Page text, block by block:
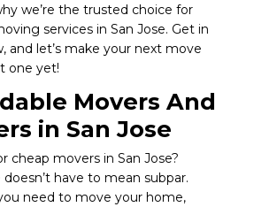
we’re the trusted choice for
services in San Jose. Get in
and let’s make your next move
one yet!
Movers And
in San Jose
cheap movers in San Jose?
have to mean subpar.
need to move your home,